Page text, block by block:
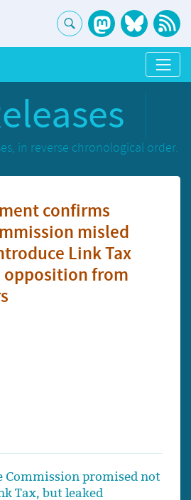
in reverse chronological order.
confirms
misled
Link Tax
opposition from
Commission promised not
Tax, but leaked